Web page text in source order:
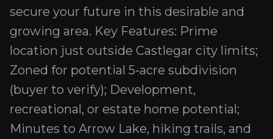
secure your future in this desirable and
growing area. Key Features: Prime
location just outside Castlegar city limits;
Zoned for potential 5-acre subdivision
(buyer to verify); Development,
recreational, or estate home potential;
Minutes to Arrow Lake, hiking trails, and